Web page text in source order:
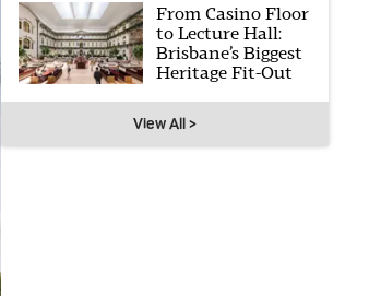
From Casino Floor
to Lecture Hall:
Brisbane’s Biggest
Heritage Fit-Out
View All >